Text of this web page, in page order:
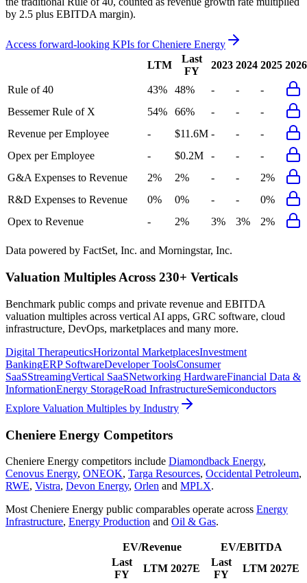
by 2.5 plus EBITDA margin).
Access forward-looking KPIs forCheniere Energy
LTM
Last
FY
2023 2024 2025 2026
Rule of 40 43% 48% - -
-
Bessemer Rule of X
54% 66% - -
-
Revenue per Employee
- $11.6M - -
-
Opex per Employee
- $0.2M - -
-
G&A Expenses to Revenue
2% 2% - -
2%
R&D Expenses to Revenue
0% 0% - -
0%
Opex to Revenue
- 2% 3% 3% 2%
Data powered by FactSet, Inc. and Morningstar, Inc.
Valuation Multiples Across 230+ Verticals
Benchmark public comps and private revenue and EBITDA
valuation multiples across vertical AI apps, GRC software, cloud
infrastructure, DevOps, marketplaces and many more.
Digital TherapeuticsHorizontal MarketplacesInvestment
BankingERP SoftwareDeveloper ToolsConsumer
SaaSStreamingVertical SaaSNetworking HardwareFinancial Data &
InformationEnergy StorageRoad InfrastructureSemiconductors
Explore Valuation Multiples by Industry
Cheniere Energy Competitors
Cheniere Energy competitors include Diamondback Energy,
Cenovus Energy, ONEOK, Targa Resources, Occidental Petroleum,
RWE, Vistra, Devon Energy, Orlen and MPLX.
Most Cheniere Energy public comparables operate across Energy
Infrastructure, Energy Production and Oil & Gas.
EV/Revenue
EV/EBITDA
Last
FY
LTM 2027E
Last
FY
LTM 2027E